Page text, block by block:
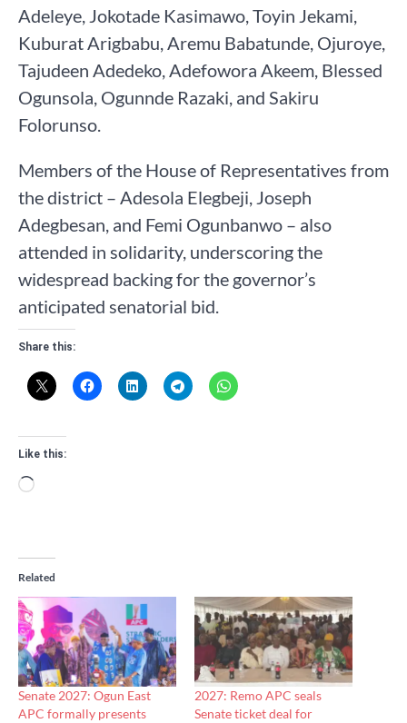
Adeleye, Jokotade Kasimawo, Toyin Jekami,
Kuburat Arigbabu, Aremu Babatunde, Ojuroye,
Tajudeen Adedeko, Adefowora Akeem, Blessed
Ogunsola, Ogunnde Razaki, and Sakiru
Folorunso.
Members of the House of Representatives from
the district – Adesola Elegbeji, Joseph
Adegbesan, and Femi Ogunbanwo – also
attended in solidarity, underscoring the
widespread backing for the governor’s
anticipated senatorial bid.
Share this:
Like this:
Loading…
Related
Senate 2027: Ogun East
APC formally presents
2027: Remo APC seals
Senate ticket deal for